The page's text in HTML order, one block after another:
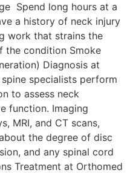
Spend long hours at a
a history of neck injury
work that strains the
the condition Smoke
Diagnosis at
specialists perform
to assess neck
function. Imaging
MRI, and CT scans,
the degree of disc
and any spinal cord
Treatment at Orthomed